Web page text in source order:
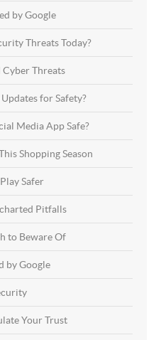
by Google
Threats Today?
Cyber Threats
for Safety?
Media App Safe?
Shopping Season
Safer
Pitfalls
to Beware Of
by Google
Your Trust